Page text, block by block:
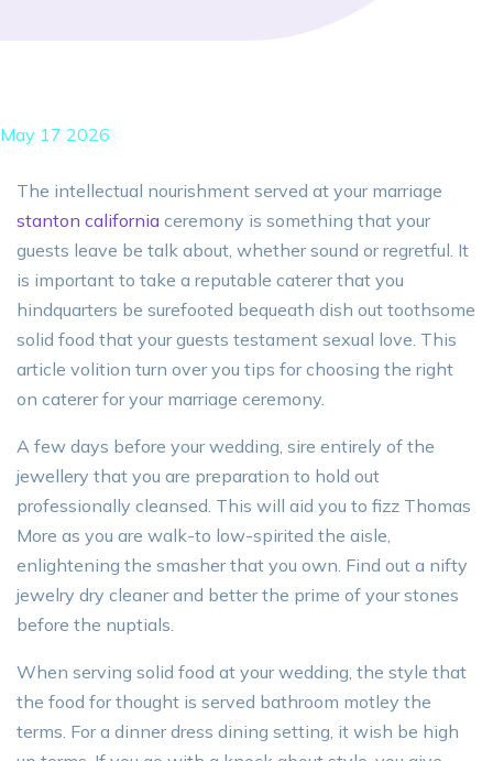
May 17 2026
The intellectual nourishment served at your marriage
stanton california ceremony is something that your
guests leave be talk about, whether sound or regretful. It
is important to take a reputable caterer that you
hindquarters be surefooted bequeath dish out toothsome
solid food that your guests testament sexual love. This
article volition turn over you tips for choosing the right
on caterer for your marriage ceremony.
A few days before your wedding, sire entirely of the
jewellery that you are preparation to hold out
professionally cleansed. This will aid you to fizz Thomas
More as you are walk-to low-spirited the aisle,
enlightening the smasher that you own. Find out a nifty
jewelry dry cleaner and better the prime of your stones
before the nuptials.
When serving solid food at your wedding, the style that
the food for thought is served bathroom motley the
terms. For a dinner dress dining setting, it wish be high